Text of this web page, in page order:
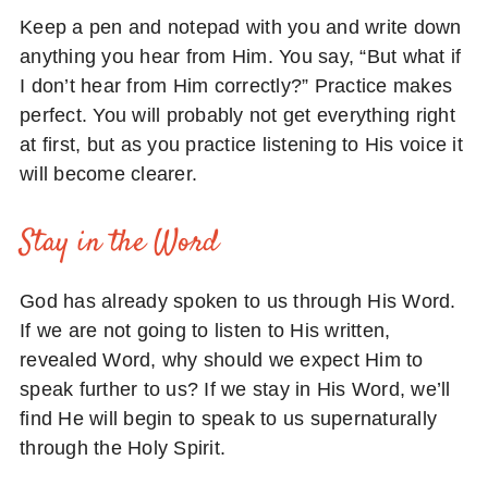
Keep a pen and notepad with you and write down
anything you hear from Him. You say, “But what if
I don’t hear from Him correctly?” Practice makes
perfect. You will probably not get everything right
at first, but as you practice listening to His voice it
will become clearer.
Stay in the Word
God has already spoken to us through His Word.
If we are not going to listen to His written,
revealed Word, why should we expect Him to
speak further to us? If we stay in His Word, we’ll
find He will begin to speak to us supernaturally
through the Holy Spirit.